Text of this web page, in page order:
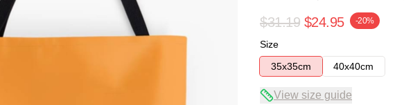
$31.19 $24.95 -20%
Size
35x35cm
40x40cm
View size guide